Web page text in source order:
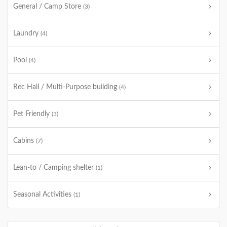
General / Camp Store (3)
Laundry (4)
Pool (4)
Rec Hall / Multi-Purpose building (4)
Pet Friendly (3)
Cabins (7)
Lean-to / Camping shelter (1)
Seasonal Activities (1)